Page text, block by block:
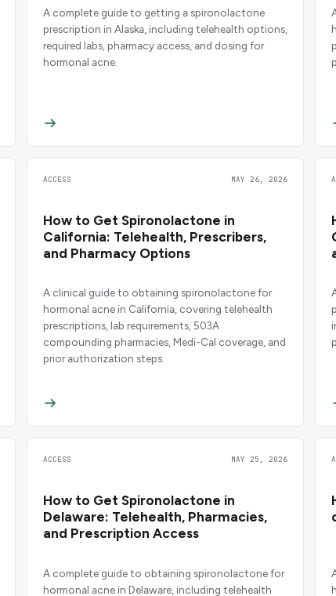
A complete guide to getting a spironolactone
prescription in Alaska, including telehealth options,
required labs, pharmacy access, and dosing for
hormonal acne.
ACCESS MAY 26, 2026
How to Get Spironolactone in
California: Telehealth, Prescribers,
and Pharmacy Options
A clinical guide to obtaining spironolactone for
hormonal acne in California, covering telehealth
prescriptions, lab requirements, 503A
compounding pharmacies, Medi-Cal coverage, and
prior authorization steps.
ACCESS MAY 25, 2026
How to Get Spironolactone in
Delaware: Telehealth, Pharmacies,
and Prescription Access
A complete guide to obtaining spironolactone for
hormonal acne in Delaware, including telehealth